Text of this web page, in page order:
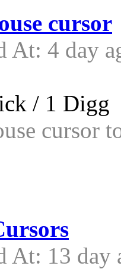
cursor
At: 4 day
/ 1 Digg
cursor
At: 13 day